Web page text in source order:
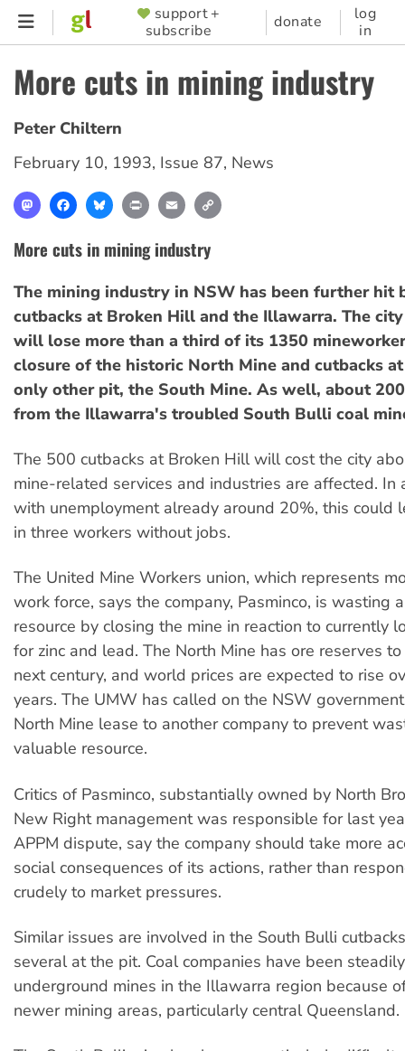
Skip
content
SUPPORTER
MENU
support +
subscribe
donate
log
in
More cuts in mining industry
Peter Chiltern
February 10, 1993, Issue 87, News
MastodonFacebookBlueskyPrint Email
More cuts in mining industry
The mining industry in NSW has been further hit
cutbacks at Broken Hill and the Illawarra. The
will lose more than a third of its 1350
closure of the historic North Mine and cutbacks
only other pit, the South Mine. As well, about
from the Illawarra's troubled South Bulli coal
The 500 cutbacks at Broken Hill will cost the city
mine-related services and industries are affected. In
with unemployment already around 20%, this could
in three workers without jobs.
The United Mine Workers union, which represents
work force, says the company, Pasminco, is wasting
resource by closing the mine in reaction to currently
for zinc and lead. The North Mine has ore reserves
next century, and world prices are expected to rise
years. The UMW has called on the NSW
North Mine lease to another company to prevent
valuable resource.
Critics of Pasminco, substantially owned by North
New Right management was responsible for last
APPM dispute, say the company should take more
social consequences of its actions, rather than
crudely to market pressures.
Similar issues are involved in the South Bulli
several at the pit. Coal companies have been
underground mines in the Illawarra region because
newer mining areas, particularly central Queensland.